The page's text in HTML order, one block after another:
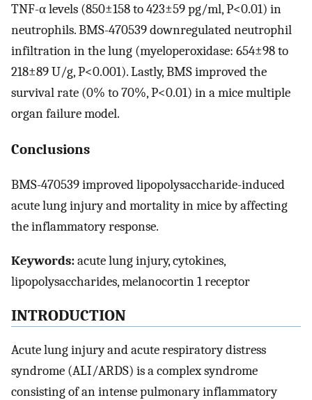
TNF-α levels (850±158 to 423±59 pg/ml, P<0.01) in
neutrophils. BMS-470539 downregulated neutrophil
infiltration in the lung (myeloperoxidase: 654±98 to
218±89 U/g, P<0.001). Lastly, BMS improved the
survival rate (0% to 70%, P<0.01) in a mice multiple
organ failure model.
Conclusions
BMS-470539 improved lipopolysaccharide-induced
acute lung injury and mortality in mice by affecting
the inflammatory response.
Keywords:acute lung injury, cytokines,
lipopolysaccharides, melanocortin 1 receptor
INTRODUCTION
Acute lung injury and acute respiratory distress
syndrome (ALI/ARDS) is a complex syndrome
consisting of an intense pulmonary inflammatory